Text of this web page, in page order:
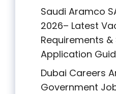
Saudi Aramco
2026– Latest
Requirements
Application
Dubai Careers
Government